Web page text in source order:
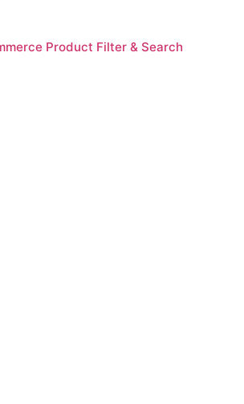
Product Filter & Search